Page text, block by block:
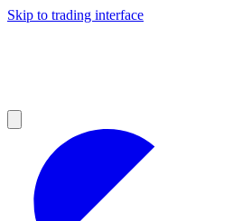
Skip to trading interface